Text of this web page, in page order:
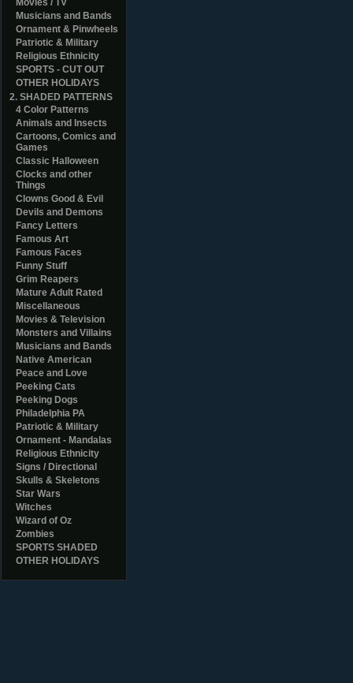
Movies / TV
Musicians and Bands
Ornament & Pinwheels
Patriotic & Military
Religious Ethnicity
SPORTS - CUT OUT
OTHER HOLIDAYS
2. SHADED PATTERNS
4 Color Patterns
Animals and Insects
Cartoons, Comics and
Games
Classic Halloween
Clocks and other
Things
Clowns Good & Evil
Devils and Demons
Fancy Letters
Famous Art
Famous Faces
Funny Stuff
Grim Reapers
Mature Adult Rated
Miscellaneous
Movies & Television
Monsters and Villains
Musicians and Bands
Native American
Peace and Love
Peeking Cats
Peeking Dogs
Philadelphia PA
Patriotic & Military
Ornament - Mandalas
Religious Ethnicity
Signs / Directional
Skulls & Skeletons
Star Wars
Witches
Wizard of Oz
Zombies
SPORTS SHADED
OTHER HOLIDAYS